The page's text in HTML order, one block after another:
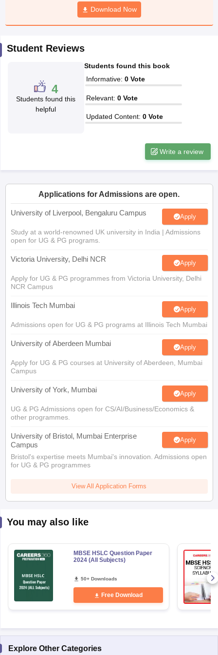
JAC 10th Syllabus Odisha 10th Syllabus
Syllabus for Class 11Syllabus for Class 12
Download Now
Student Reviews
4
Students found this
helpful
Students found this book
Informative: 0 Vote
Relevant: 0 Vote
Updated Content: 0 Vote
Write a review
Applications for Admissions are open.
University of Liverpool, Bengaluru Campus Apply
Study at a world-renowned UK university in India | Admissions
open for UG & PG programs.
Victoria University, Delhi NCR Apply
Apply for UG & PG programmes from Victoria University, Delhi
NCR Campus
Illinois Tech Mumbai Apply
Admissions open for UG & PG programs at Illinois Tech Mumbai
University of Aberdeen Mumbai Apply
Apply for UG & PG courses at University of Aberdeen, Mumbai
Campus
University of York, Mumbai Apply
UG & PG Admissions open for CS/AI/Business/Economics &
other programmes.
University of Bristol, Mumbai Enterprise
Campus
Apply
Bristol's expertise meets Mumbai's innovation. Admissions open
for UG & PG programmes
View All Application Forms
You may also like
MBSE HSLC Question Paper
2024 (All Subjects)
50+ Downloads
Free Download
Explore Other Categories